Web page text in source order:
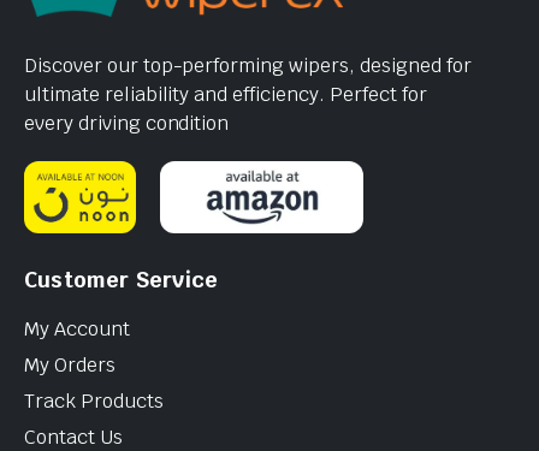
Discover our top-performing wipers, designed for
ultimate reliability and efficiency. Perfect for
every driving condition
Customer Service
My Account
My Orders
Track Products
Contact Us